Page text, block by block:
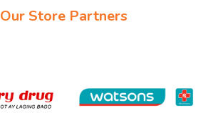
Our Store Partners